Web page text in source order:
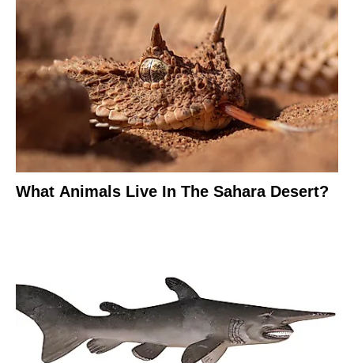
What Animals Live In The Sahara Desert?